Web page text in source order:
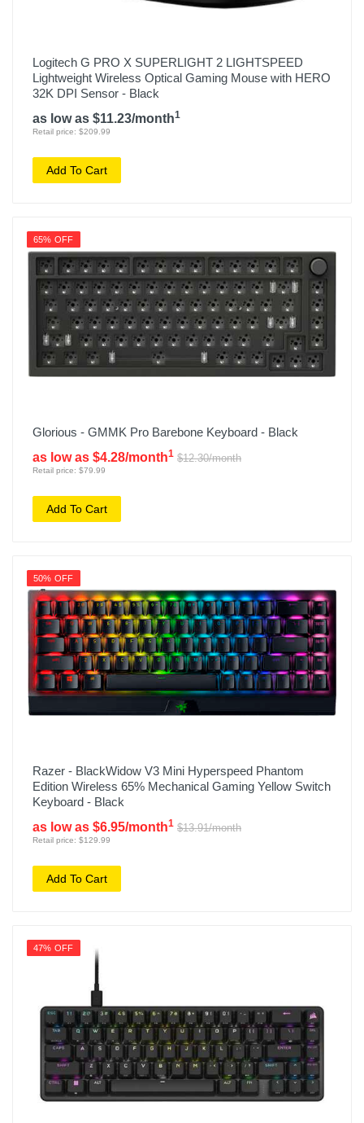
Logitech G PRO X SUPERLIGHT 2 LIGHTSPEED
Lightweight Wireless Optical Gaming Mouse with HERO
32K DPI Sensor - Black
as low as $11.23/month1
Retail price: $209.99
Add To Cart
65% OFF
Glorious - GMMK Pro Barebone Keyboard - Black
as low as $4.28/month1 $12.30/month
Retail price: $79.99
Add To Cart
50% OFF
Razer - BlackWidow V3 Mini Hyperspeed Phantom
Edition Wireless 65% Mechanical Gaming Yellow Switch
Keyboard - Black
as low as $6.95/month1 $13.91/month
Retail price: $129.99
Add To Cart
47% OFF